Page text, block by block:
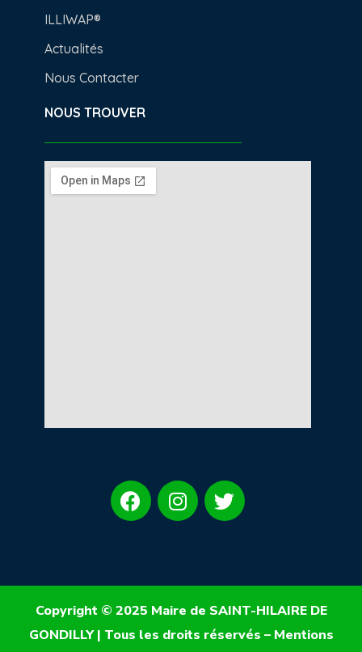
ILLIWAP®
Actualités
Nous Contacter
NOUS TROUVER
Copyright © 2025 Maire de SAINT-HILAIRE DE
GONDILLY | Tous les droits réservés – Mentions